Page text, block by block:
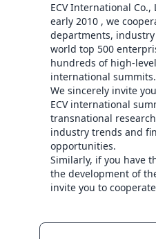
ECV International
early 2010 , we
departments,
world top 500
hundreds of high-
international summits.
We sincerely invite
ECV international
transnational
industry trends and
opportunities.
Similarly, if you have
the development of
invite you to